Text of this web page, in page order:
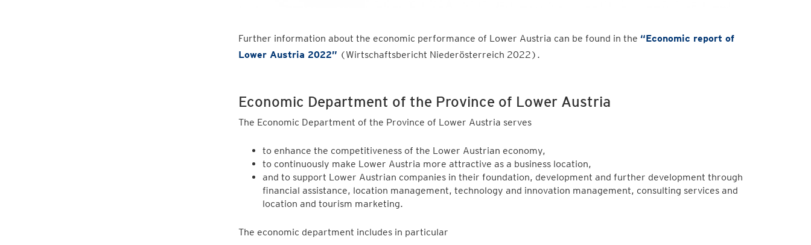
Further information about the economic performance of Lower Austria can be found in the “Economic report of
Lower Austria 2022” (Wirtschaftsbericht Niederösterreich 2022).
Economic Department of the Province of Lower Austria
The Economic Department of the Province of Lower Austria serves
to enhance the competitiveness of the Lower Austrian economy,
to continuously make Lower Austria more attractive as a business location,
and to support Lower Austrian companies in their foundation, development and further development through
financial assistance, location management, technology and innovation management, consulting services and
location and tourism marketing.
The economic department includes in particular